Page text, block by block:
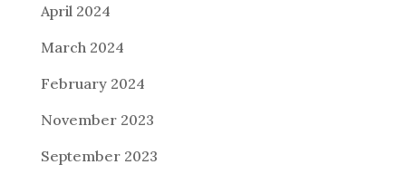
April 2024
March 2024
February 2024
November 2023
September 2023